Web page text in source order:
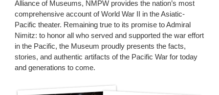
Alliance of Museums, NMPW provides the nation’s most
comprehensive account of World War II in the Asiatic-
Pacific theater. Remaining true to its promise to Admiral
Nimitz: to honor all who served and supported the war effort
in the Pacific, the Museum proudly presents the facts,
stories, and authentic artifacts of the Pacific War for today
and generations to come.